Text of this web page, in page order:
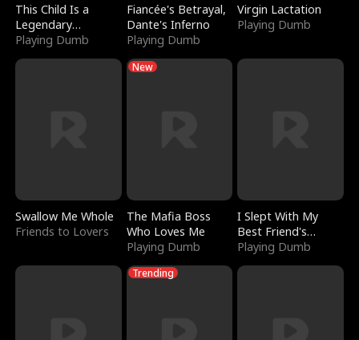
This Child Is a
Legendary
Sorcerer
Playing Dumb
Fiancée's Betrayal,
Dante's Inferno
Playing Dumb
Virgin Lactation
Playing Dumb
Swallow Me Whole
Friends to Lovers
New
The Mafia Boss
Who Loves Me
Playing Dumb
I Slept With My
Best Friend's
Boyfriend
Playing Dumb
Trending